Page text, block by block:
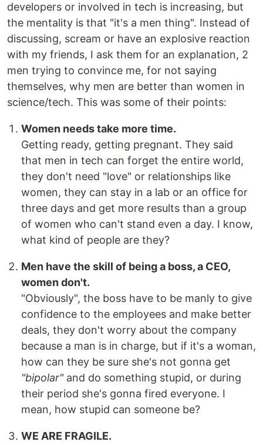
developers or involved in tech is increasing, but
the mentality is that "it's a men thing". Instead of
discussing, scream or have an explosive reaction
with my friends, I ask them for an explanation, 2
men trying to convince me, for not saying
themselves, why men are better than women in
science/tech. This was some of their points:
Women needs take more time.
Getting ready, getting pregnant. They said
that men in tech can forget the entire world,
they don't need "love" or relationships like
women, they can stay in a lab or an office for
three days and get more results than a group
of women who can't stand even a day. I know,
what kind of people are they?
Men have the skill of being a boss, a CEO,
women don't.
"Obviously", the boss have to be manly to give
confidence to the employees and make better
deals, they don't worry about the company
because a man is in charge, but if it's a woman,
how can they be sure she's not gonna get
"bipolar"and do something stupid, or during
their period she's gonna fired everyone. I
mean, how stupid can someone be?
WE ARE FRAGILE.